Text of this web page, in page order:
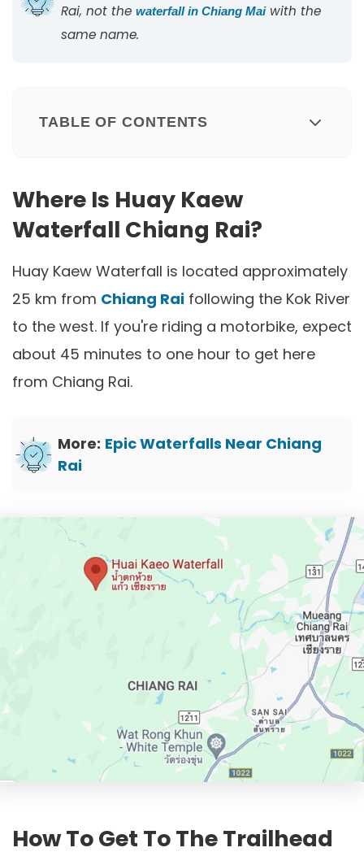
Rai, not the waterfall in Chiang Maiwith the
same name.
TABLE OF CONTENTS
Where Is Huay Kaew
Waterfall Chiang Rai?
Huay Kaew Waterfall is located approximately
25 km from Chiang Rai following the Kok River
to the west. If you're riding a motorbike, expect
about 45 minutes to one hour to get here
from Chiang Rai.
More: Epic Waterfalls Near Chiang
Rai
How To Get To The Trailhead